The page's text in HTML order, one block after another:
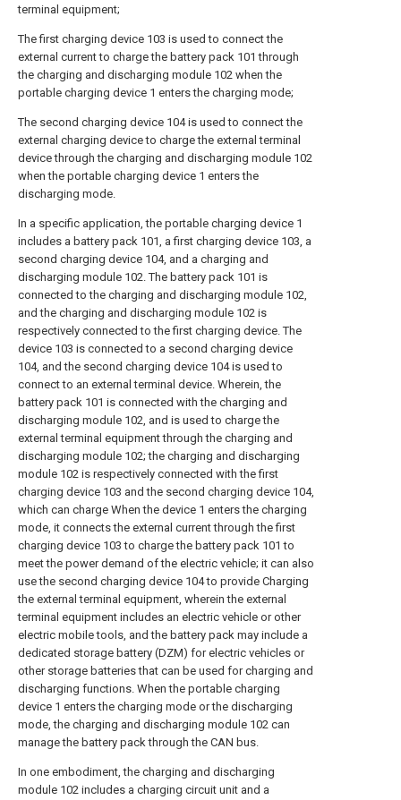
terminal equipment;
The first charging device 103 is used to connect the
external current to charge the battery pack 101 through
the charging and discharging module 102 when the
portable charging device 1 enters the charging mode;
The second charging device 104 is used to connect the
external charging device to charge the external terminal
device through the charging and discharging module 102
when the portable charging device 1 enters the
discharging mode.
In a specific application, the portable charging device 1
includes a battery pack 101, a first charging device 103, a
second charging device 104, and a charging and
discharging module 102. The battery pack 101 is
connected to the charging and discharging module 102,
and the charging and discharging module 102 is
respectively connected to the first charging device. The
device 103 is connected to a second charging device
104, and the second charging device 104 is used to
connect to an external terminal device. Wherein, the
battery pack 101 is connected with the charging and
discharging module 102, and is used to charge the
external terminal equipment through the charging and
discharging module 102; the charging and discharging
module 102 is respectively connected with the first
charging device 103 and the second charging device 104,
which can charge When the device 1 enters the charging
mode, it connects the external current through the first
charging device 103 to charge the battery pack 101 to
meet the power demand of the electric vehicle; it can also
use the second charging device 104 to provide Charging
the external terminal equipment, wherein the external
terminal equipment includes an electric vehicle or other
electric mobile tools, and the battery pack may include a
dedicated storage battery (DZM) for electric vehicles or
other storage batteries that can be used for charging and
discharging functions. When the portable charging
device 1 enters the charging mode or the discharging
mode, the charging and discharging module 102 can
manage the battery pack through the CAN bus.
In one embodiment, the charging and discharging
module 102 includes a charging circuit unit and a